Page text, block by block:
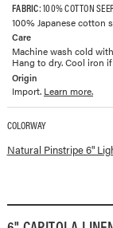
FABRIC: 100% COTTON
100% Japanese cotton
Care
Machine wash cold
Hang to dry. Cool iron if
Origin
Import. Learn more.
Available colorways
COLORWAY
Natural Pinstripe 6"